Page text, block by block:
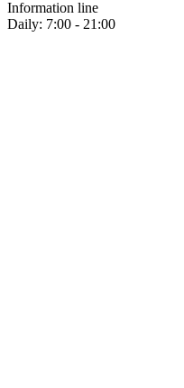
Information line
Daily: 7:00 - 21:00